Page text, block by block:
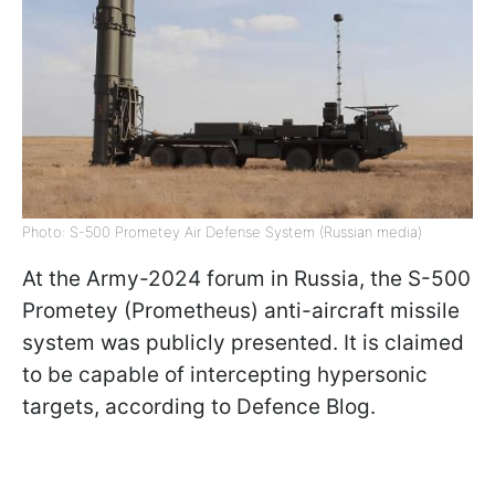
Photo: S-500 Prometey Air Defense System (Russian media)
At the Army-2024 forum in Russia, the S-500
Prometey (Prometheus) anti-aircraft missile
system was publicly presented. It is claimed
to be capable of intercepting hypersonic
targets, according to Defence Blog.